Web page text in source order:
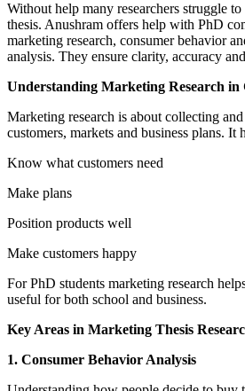
Without help many researchers struggle
thesis. Anushram offers help with PhD
marketing research, consumer behavior
analysis. They ensure clarity, accuracy
Understanding Marketing Research in
Marketing research is about collecting
customers, markets and business plans. It
Know what customers need
Make plans
Position products well
Make customers happy
For PhD students marketing research
useful for both school and business.
Key Areas in Marketing Thesis
1. Consumer Behavior Analysis